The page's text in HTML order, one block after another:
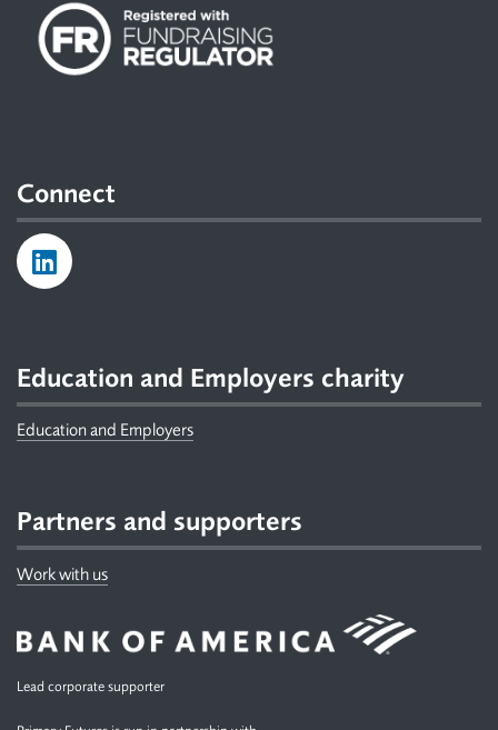
Connect
Education and Employers charity
Education and Employers
Partners and supporters
Work with us
Lead corporate supporter